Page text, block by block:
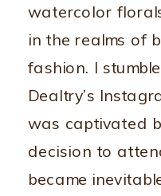
watercolor
in the realms of
fashion. I
Dealtry’s
was captivated
decision to
became